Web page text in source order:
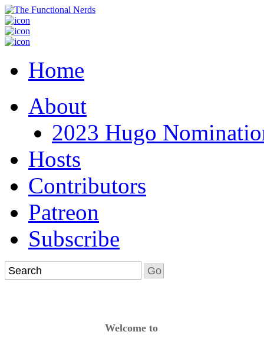
Home
About
2023 Hugo
Hosts
Contributors
Patreon
Subscribe
Welcome to